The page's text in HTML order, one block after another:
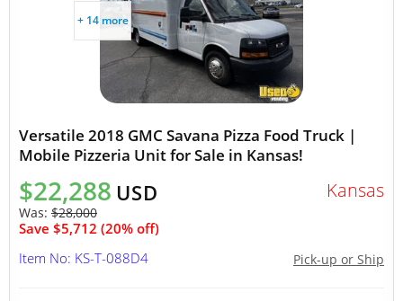
+ 14 more
Versatile 2018 GMC Savana Pizza Food Truck |
Mobile Pizzeria Unit for Sale in Kansas!
$22,288 USD
Was: $28,000
Save $5,712 (20% off)
Kansas
Pick-up or Ship
Item No: KS-T-088D4